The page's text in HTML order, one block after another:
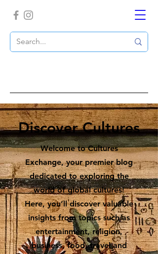
Discover Cultures
Welcome to Cultures
Exchange, your premier blog
dedicated to exploring the
world of global cultures!
Here, you’ll discover valuable
insights from topics such as
entertainment, religion,
business, food, travel and